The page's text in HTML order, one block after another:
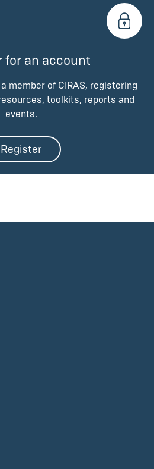
for an account
member of CIRAS, registering
toolkits, reports and
events.
Register